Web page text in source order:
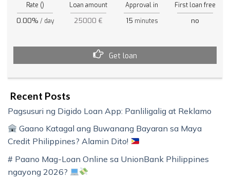
Rate ()
0.00% / day
Loan amount
25000 €
Approval in
15 minutes
First loan free
no
Get loan
Recent Posts
Pagsusuri ng Digido Loan App: Panliligalig at Reklamo
Gaano Katagal ang Buwanang Bayaran sa Maya
Credit Philippines? Alamin Dito!
# Paano Mag-Loan Online sa UnionBank Philippines
ngayong 2026?